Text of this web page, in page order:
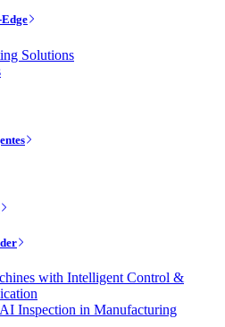
Solutions
with Intelligent Control &
Inspection in Manufacturing